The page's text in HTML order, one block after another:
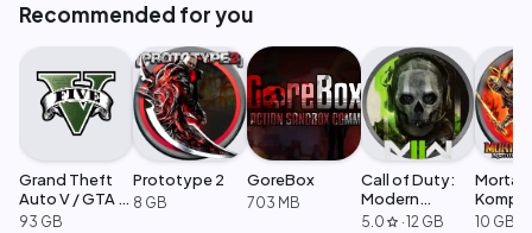
Recommended for you
Grand Theft
Auto V / GTA 5
Enhanced
93 GB
Prototype 2
8 GB
GoreBox
703 MB
Call of Duty:
Modern
Warfare 2
5.0 star ·12 GB
Mortal
Edition
10 GB